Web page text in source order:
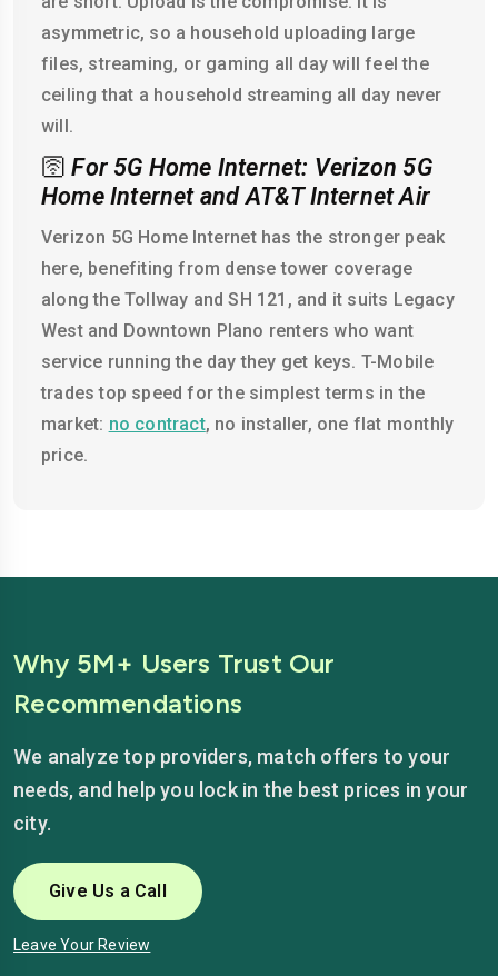
asymmetric, so a household uploading large
files, streaming, or gaming all day will feel the
ceiling that a household streaming all day never
will.
🛜 For 5G Home Internet: Verizon 5G
Home Internet and AT&T Internet Air
Verizon 5G Home Internet has the stronger peak
here, benefiting from dense tower coverage
along the Tollway and SH 121, and it suits Legacy
West and Downtown Plano renters who want
service running the day they get keys. T-Mobile
trades top speed for the simplest terms in the
market: no contract, no installer, one flat monthly
price.
Why 5M+ Users Trust Our
Recommendations
We analyze top providers, match offers to your
needs, and help you lock in the best prices in your
city.
Give Us a Call
Leave Your Review